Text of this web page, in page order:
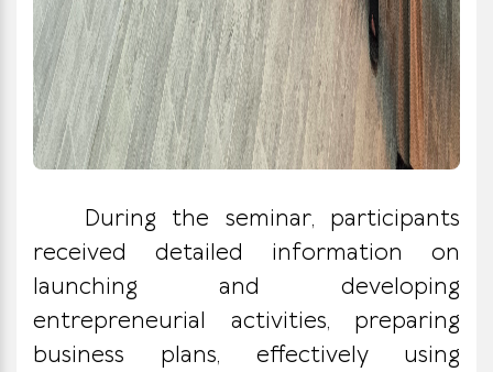
During the seminar, participants
received detailed information on
launching and developing
entrepreneurial activities, preparing
business plans, effectively using